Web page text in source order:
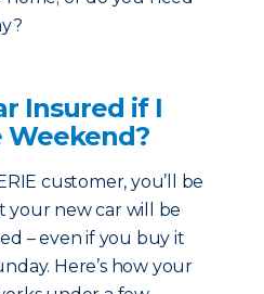
Insured if I
Weekend?
customer, you’ll be
your new car will be
– even if you buy it
Here’s how your